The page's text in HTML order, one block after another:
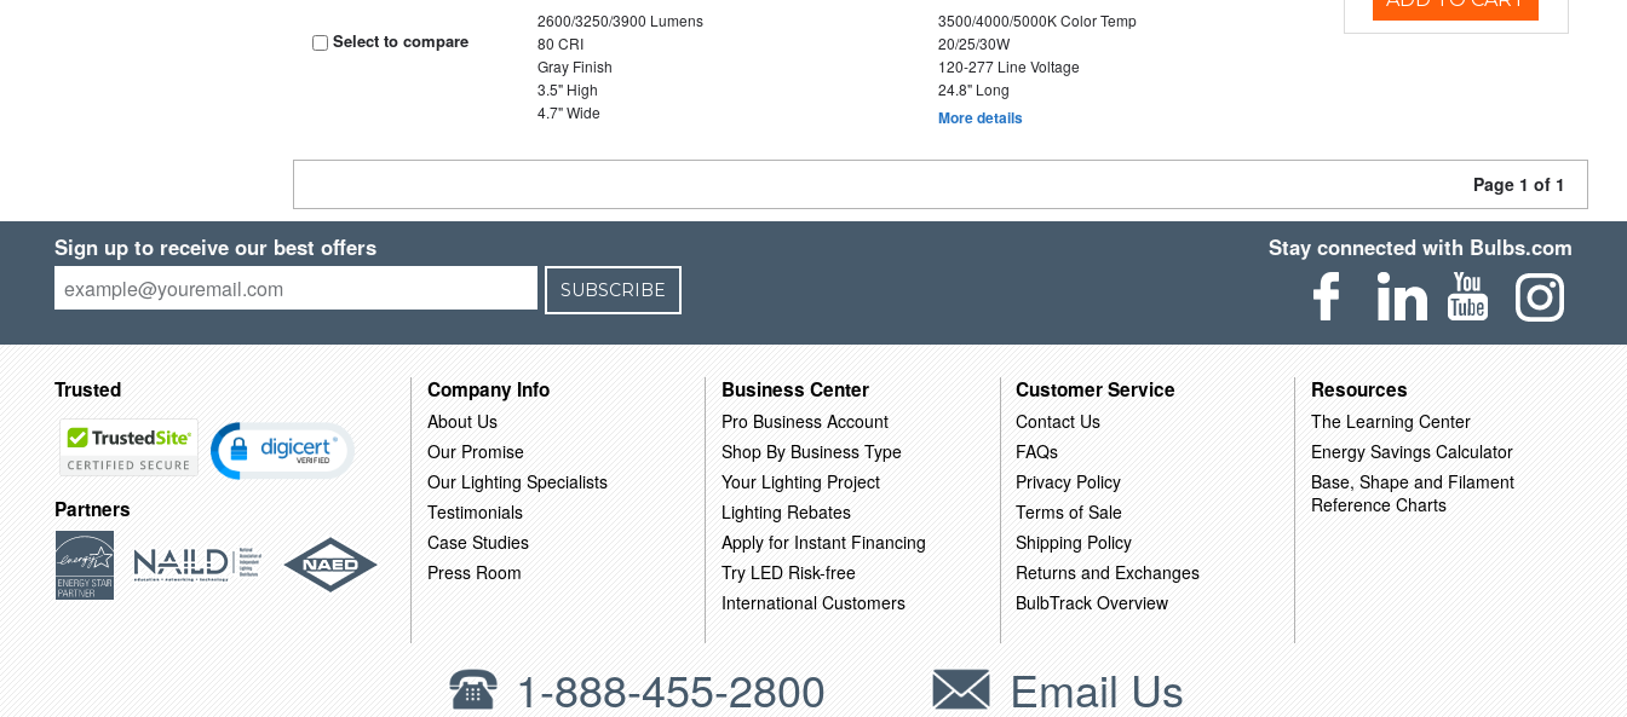
Select to compare
2600/3250/3900 Lumens
3500/4000/5000K Color Temp
80 CRI
20/25/30W
Gray Finish
120-277 Line Voltage
3.5" High
24.8" Long
4.7" Wide
More details
Page 1 of 1
Sign up to receive our best offers
SUBSCRIBE
Stay connected with Bulbs.com
Trusted
Partners
Company Info
About Us
Our Promise
Our Lighting Specialists
Testimonials
Case Studies
Press Room
Business Center
Pro Business Account
Shop By Business Type
Your Lighting Project
Lighting Rebates
Apply for Instant Financing
Try LED Risk-free
International Customers
Customer Service
Contact Us
FAQs
Privacy Policy
Terms of Sale
Shipping Policy
Returns and Exchanges
BulbTrack Overview
Resources
The Learning Center
Energy Savings Calculator
Base, Shape and Filament
Reference Charts
1-888-455-2800 Email Us